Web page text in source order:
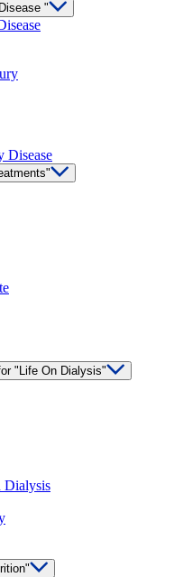
"
Disease
"Life On Dialysis"
Dialysis